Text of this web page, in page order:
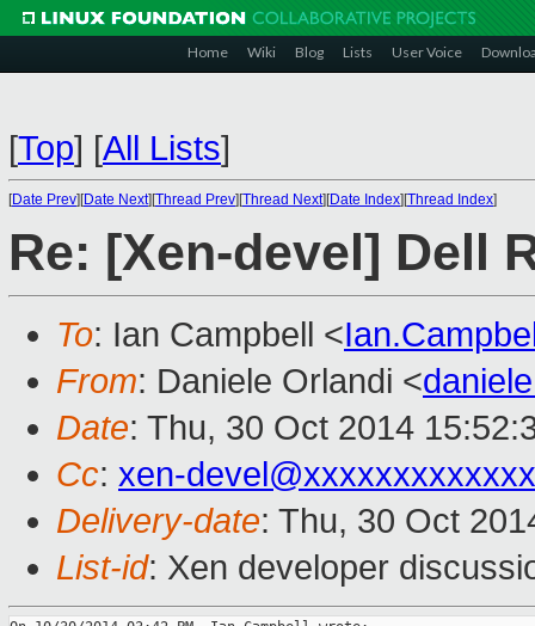
Home Wiki Blog Lists User Voice
[Top] [All Lists]
[Date Prev][Date Next][Thread Prev][Thread Next][Date Index][Thread Index]
Re: [Xen-devel] Dell
To: Ian Campbell <
From: Daniele Orlandi <
Date: Thu, 30 Oct 2014
Cc: xen-devel@xxxxxxxxxxxxx
Delivery-date: Thu, 30 Oct
List-id: Xen developer